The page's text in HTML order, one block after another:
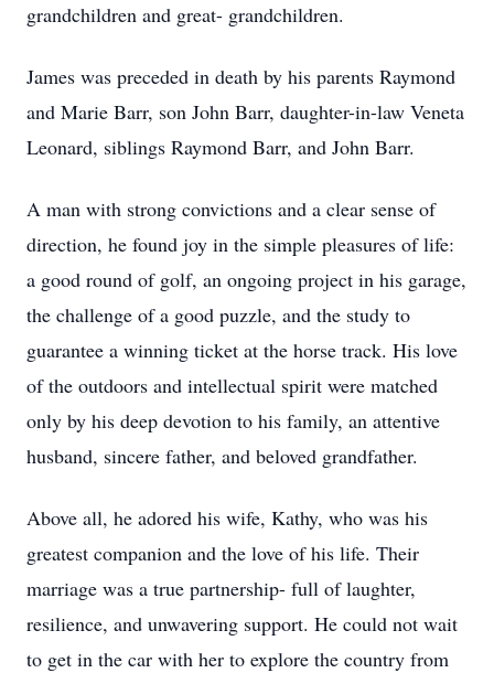
grandchildren and great- grandchildren.
James was preceded in death by his parents Raymond
and Marie Barr, son John Barr, daughter-in-law Veneta
Leonard, siblings Raymond Barr, and John Barr.
A man with strong convictions and a clear sense of
direction, he found joy in the simple pleasures of life:
a good round of golf, an ongoing project in his garage,
the challenge of a good puzzle, and the study to
guarantee a winning ticket at the horse track. His love
of the outdoors and intellectual spirit were matched
only by his deep devotion to his family, an attentive
husband, sincere father, and beloved grandfather.
Above all, he adored his wife, Kathy, who was his
greatest companion and the love of his life. Their
marriage was a true partnership- full of laughter,
resilience, and unwavering support. He could not wait
to get in the car with her to explore the country from